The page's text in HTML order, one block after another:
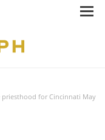
for Cincinnati May